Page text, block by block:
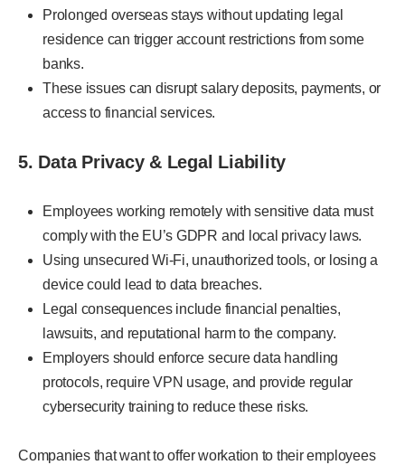
Prolonged overseas stays without updating legal
residence can trigger account restrictions from some
banks.
These issues can disrupt salary deposits, payments, or
access to financial services.
5. Data Privacy & Legal Liability
Employees working remotely with sensitive data must
comply with the EU’s GDPR and local privacy laws.
Using unsecured Wi-Fi, unauthorized tools, or losing a
device could lead to data breaches.
Legal consequences include financial penalties,
lawsuits, and reputational harm to the company.
Employers should enforce secure data handling
protocols, require VPN usage, and provide regular
cybersecurity training to reduce these risks.
Companies that want to offer workation to their employees